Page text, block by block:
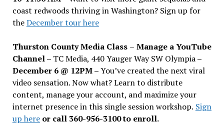
coast redwoods thriving in Washington? Sign up for
theDecember tour here
Thurston County Media Class – Manage a YouTube
Channel – TC Media, 440 Yauger Way SW Olympia–
December 6 @ 12PM –You’ve created the next viral
video sensation. Now what? Learn to distribute
content, manage your account, and maximize your
internet presence in this single session workshop. Sign
up hereor call 360-956-3100 to enroll.